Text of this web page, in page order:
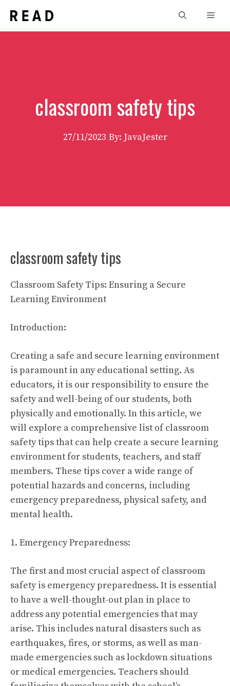
content
classroom safety tips
27/11/2023 By: JavaJester
classroom safety tips
Classroom Safety Tips: Ensuring a Secure
Learning Environment
Introduction:
Creating a safe and secure learning environment
is paramount in any educational setting. As
educators, it is our responsibility to ensure the
safety and well-being of our students, both
physically and emotionally. In this article, we
will explore a comprehensive list of classroom
safety tips that can help create a secure learning
environment for students, teachers, and staff
members. These tips cover a wide range of
potential hazards and concerns, including
emergency preparedness, physical safety, and
mental health.
1. Emergency Preparedness:
The first and most crucial aspect of classroom
safety is emergency preparedness. It is essential
to have a well-thought-out plan in place to
address any potential emergencies that may
arise. This includes natural disasters such as
earthquakes, fires, or storms, as well as man-
made emergencies such as lockdown situations
or medical emergencies. Teachers should